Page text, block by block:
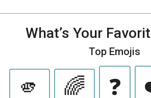
What’s Your
Top Emojis
🫵 🌈 ❓